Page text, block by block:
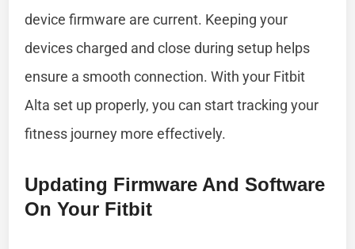
device firmware are current. Keeping your
devices charged and close during setup helps
ensure a smooth connection. With your Fitbit
Alta set up properly, you can start tracking your
fitness journey more effectively.
Updating Firmware And Software
On Your Fitbit